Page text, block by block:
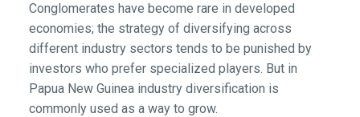
Conglomerates have become rare in developed
economies; the strategy of diversifying across
different industry sectors tends to be punished by
investors who prefer specialized players. But in
Papua New Guinea industry diversification is
commonly used as a way to grow.